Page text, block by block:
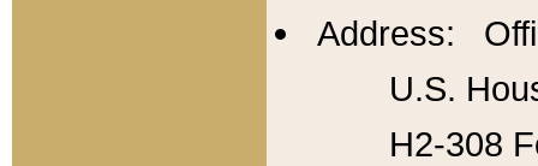
Address:
U.S.
H2-308